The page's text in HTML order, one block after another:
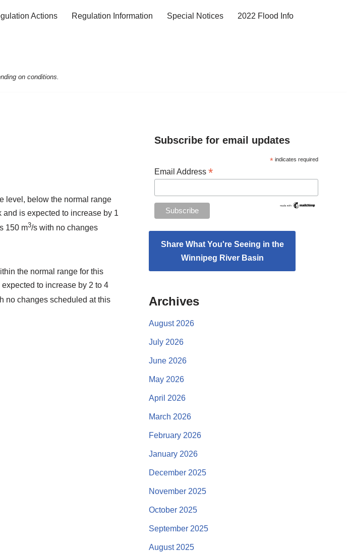
Actions Regulation Information Special Notices 2022 Flood Info
on conditions.
level, below the normal range
is expected to increase by 1
150 m3/s with no changes
the normal range for this
to increase by 2 to 4
no changes scheduled at this
Subscribe for email updates
* indicates required
Email Address *
Share What You're Seeing in the
Winnipeg River Basin
Archives
August 2026
July 2026
June 2026
May 2026
April 2026
March 2026
February 2026
January 2026
December 2025
November 2025
October 2025
September 2025
August 2025